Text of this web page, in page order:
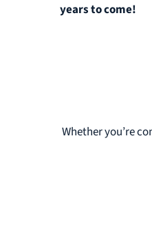
years to come!
Whether you’re